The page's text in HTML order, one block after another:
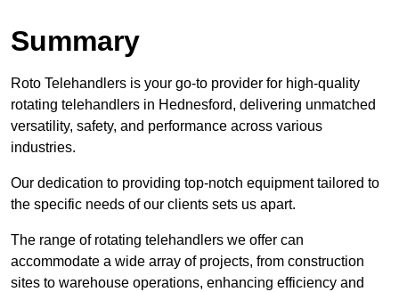
Summary
Roto Telehandlers is your go-to provider for high-quality
rotating telehandlers in Hednesford, delivering unmatched
versatility, safety, and performance across various
industries.
Our dedication to providing top-notch equipment tailored to
the specific needs of our clients sets us apart.
The range of rotating telehandlers we offer can
accommodate a wide array of projects, from construction
sites to warehouse operations, enhancing efficiency and